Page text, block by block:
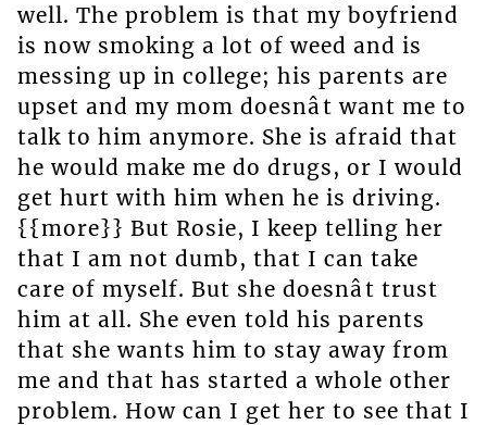
well. The problem is that my boyfriend
is now smoking a lot of weed and is
messing up in college; his parents are
upset and my mom doesnât want me to
talk to him anymore. She is afraid that
he would make me do drugs, or I would
get hurt with him when he is driving.
{{more}} But Rosie, I keep telling her
that I am not dumb, that I can take
care of myself. But she doesnât trust
him at all. She even told his parents
that she wants him to stay away from
me and that has started a whole other
problem. How can I get her to see that I